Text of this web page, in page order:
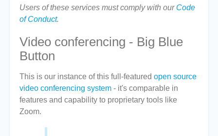
Users of these services must comply with our Code
of Conduct.
Video conferencing - Big Blue
Button
This is our instance of this full-featured open source
video conferencing system - it's comparable in
features and capability to proprietary tools like
Zoom.